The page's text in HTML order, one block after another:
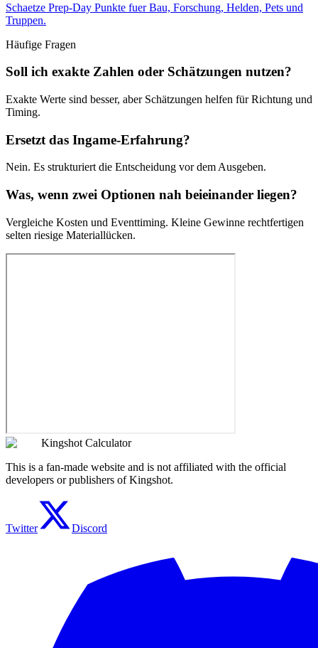
Schaetze Prep-Day Punkte fuer Bau, Forschung, Helden, Pets und
Truppen.
Häufige Fragen
Soll ich exakte Zahlen oder Schätzungen nutzen?
Exakte Werte sind besser, aber Schätzungen helfen für Richtung und
Timing.
Ersetzt das Ingame-Erfahrung?
Nein. Es strukturiert die Entscheidung vor dem Ausgeben.
Was, wenn zwei Optionen nah beieinander liegen?
Vergleiche Kosten und Eventtiming. Kleine Gewinne rechtfertigen
selten riesige Materiallücken.
Kingshot Calculator
This is a fan-made website and is not affiliated with the official
developers or publishers of Kingshot.
Twitter Discord